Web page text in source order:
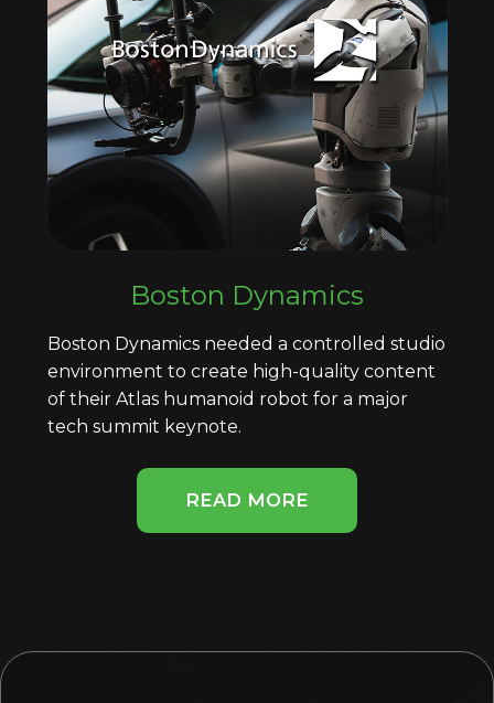
Boston Dynamics
Boston Dynamics needed a controlled studio
environment to create high-quality content
of their Atlas humanoid robot for a major
tech summit keynote.
READ MORE